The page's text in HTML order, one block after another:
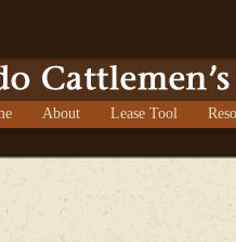
About Lease Tool